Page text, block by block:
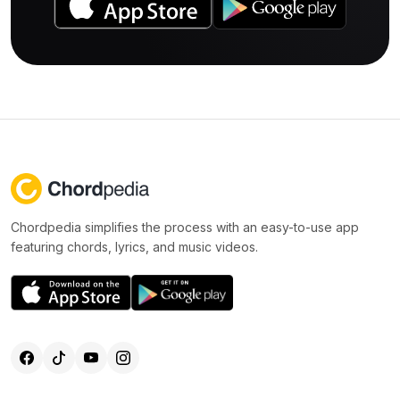
Chordpedia simplifies the process with an easy-to-use app
featuring chords, lyrics, and music videos.